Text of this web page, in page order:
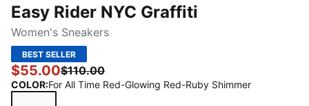
Easy Rider NYC Graffiti
Women's Sneakers
BEST SELLER
$55.00$110.00
COLOR:For All Time Red-Glowing Red-Ruby Shimmer